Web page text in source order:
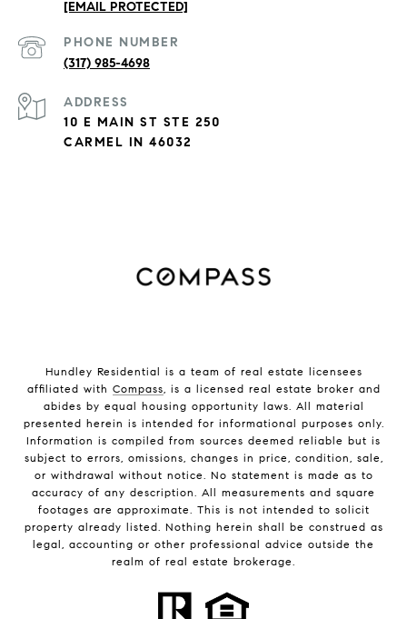
[EMAIL PROTECTED]
PHONE NUMBER
(317) 985-4698
ADDRESS
10 E MAIN ST STE 250
CARMEL IN 46032
Hundley Residential is a team of real estate licensees
affiliated with Compass, is a licensed real estate broker and
abides by equal housing opportunity laws. All material
presented herein is intended for informational purposes only.
Information is compiled from sources deemed reliable but is
subject to errors, omissions, changes in price, condition, sale,
or withdrawal without notice. No statement is made as to
accuracy of any description. All measurements and square
footages are approximate. This is not intended to solicit
property already listed. Nothing herein shall be construed as
legal, accounting or other professional advice outside the
realm of real estate brokerage.